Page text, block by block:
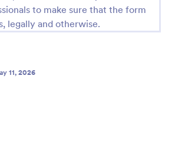
to make sure that the form
legally and otherwise.
11, 2026
Preview